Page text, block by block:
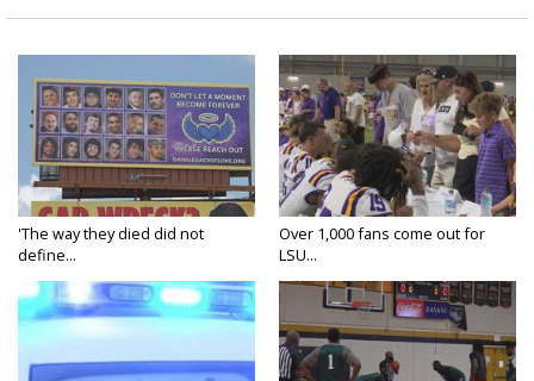
'The way they died did not
define...
Over 1,000 fans come out for
LSU...